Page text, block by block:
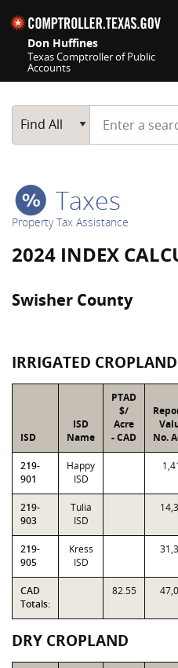
Don Huffines
Texas Comptroller of Public
Accounts
Main Search
Find All
Start typing a
Taxes
Property Tax Assistance
2024 INDEX
Swisher County
IRRIGATED CROPLAND
ISD
ISD
Name
PTAD
$/
Acre
- CAD
No.
219-
901
Happy
ISD
219-
903
Tulia
ISD
219-
905
Kress
ISD
CAD
Totals:
82.55
DRY CROPLAND